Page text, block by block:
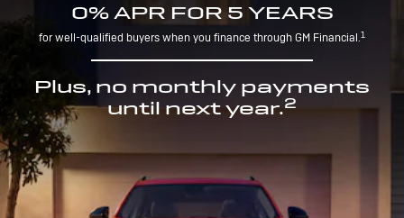
0% APR FOR 5 YEARS
for well-qualified buyers when you finance through GM Financial.1
Plus, no monthly payments
until next year.2